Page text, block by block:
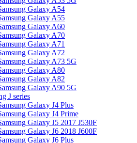
Galaxy A54
Galaxy A55
Galaxy A60
Galaxy A70
Galaxy A71
Galaxy A72
Galaxy A73 5G
Galaxy A80
Galaxy A82
Galaxy A90 5G
J series
Galaxy J4 Plus
Galaxy J4 Prime
Galaxy J5 2017 J530F
Galaxy J6 2018 J600F
Galaxy J6 Plus